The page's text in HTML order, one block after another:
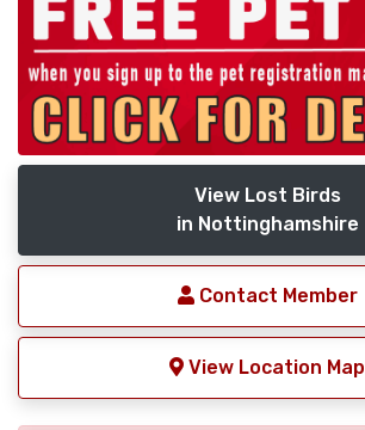
View Lost Birds
in Nottinghamshire
Contact Member
View Location Map